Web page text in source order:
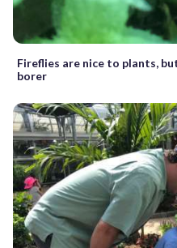
Fireflies are nice to plants,
borer